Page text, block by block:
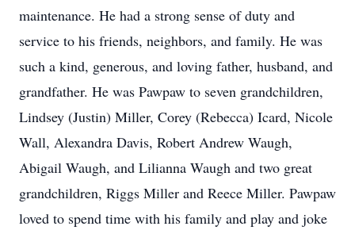
maintenance. He had a strong sense of duty and
service to his friends, neighbors, and family. He was
such a kind, generous, and loving father, husband, and
grandfather. He was Pawpaw to seven grandchildren,
Lindsey (Justin) Miller, Corey (Rebecca) Icard, Nicole
Wall, Alexandra Davis, Robert Andrew Waugh,
Abigail Waugh, and Lilianna Waugh and two great
grandchildren, Riggs Miller and Reece Miller. Pawpaw
loved to spend time with his family and play and joke